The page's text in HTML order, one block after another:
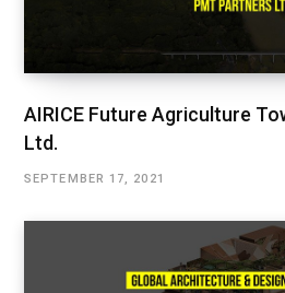
AIRICE Future Agriculture
Ltd.
SEPTEMBER 17, 2021